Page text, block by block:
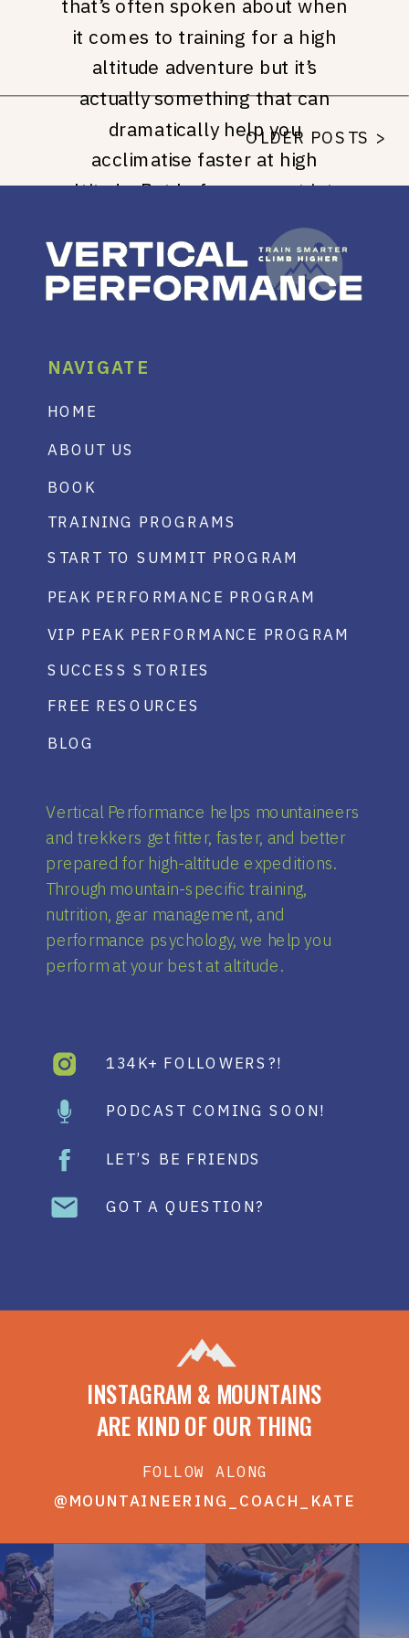
that’s often spoken about when
it comes to training for a high
altitude adventure but it’s
actually something that can
dramatically help you
acclimatise faster at high
altitude. But before we get into
Instagram Page for even more
high altitude training advice, best
OLDER POSTS >
Vertical Performance helps mountaineers
and trekkers get fitter, faster, and better
prepared for high-altitude expeditions.
Through mountain-specific training,
nutrition, gear management, and
performance psychology, we help you
perform at your best at altitude.
NAVIGATE
HOME
ABOUT US
TRAINING PROGRAMS
START TO SUMMIT PROGRAM
PEAK PERFORMANCE PROGRAM
VIP PEAK PERFORMANCE PROGRAM
BOOK
FREE RESOURCES
134K+ FOLLOWERS?!
PODCAST COMING SOON!
LET’S BE FRIENDS
GOT A QUESTION?
INSTAGRAM & MOUNTAINS
ARE KIND OF OUR THING
@MOUNTAINEERING_COACH_KATE
FOLLOW ALONG
SUCCESS STORIES
BLOG